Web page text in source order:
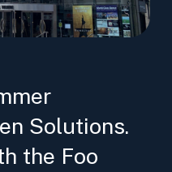
Solutions.
the Foo